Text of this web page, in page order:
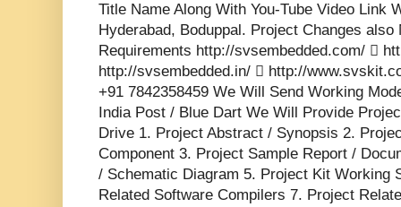
Title Name Along With You-Tube Video Link
Hyderabad, Boduppal. Project Changes
Requirements http://svsembedded.com/ 
http://svsembedded.in/  http://
+91 7842358459 We Will Send Working
India Post / Blue Dart We Will Provide
Drive 1. Project Abstract / Synopsis 2.
Component 3. Project Sample Report /
/ Schematic Diagram 5. Project Kit Working
Related Software Compilers 7. Project